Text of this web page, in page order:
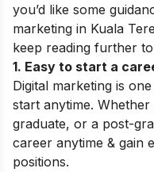
you’d like some
marketing in Kuala
keep reading further
1. Easy to start a
Digital marketing is
start anytime.
graduate, or a post-
career anytime & gain
positions.